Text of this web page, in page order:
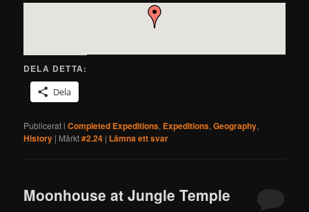
DELA DETTA:
Dela
Publicerat i Completed Expeditions, Expeditions,Geography,
History | Märkt#2.24 | Lämna ett svar
Moonhouse at Jungle Temple